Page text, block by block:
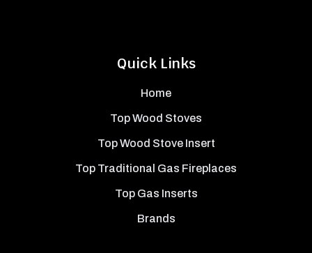
Quick Links
Home
Top Wood Stoves
Top Wood Stove Insert
Top Traditional Gas Fireplaces
Top Gas Inserts
Brands